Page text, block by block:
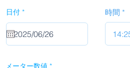
日付 *r
q
u
i
r
時間
メーター数値